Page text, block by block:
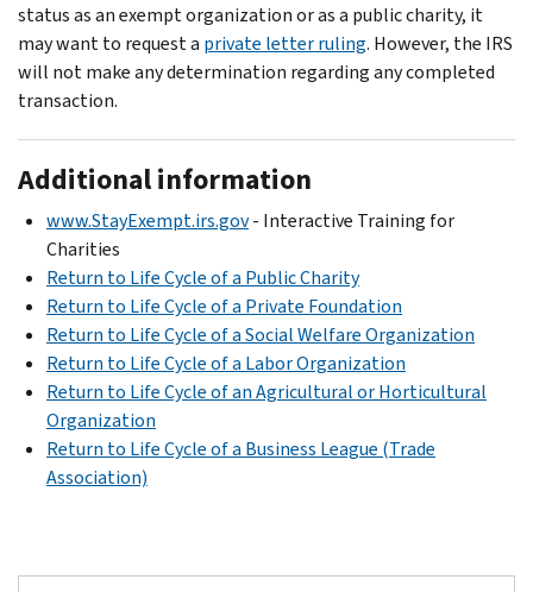
status as an exempt organization or as a public charity, it
may want to request a private letter ruling. However, the IRS
will not make any determination regarding any completed
transaction.
Additional information
www.StayExempt.irs.gov- Interactive Training for
Charities
Return to Life Cycle of a Public Charity
Return to Life Cycle of a Private Foundation
Return to Life Cycle of a Social Welfare Organization
Return to Life Cycle of a Labor Organization
Return to Life Cycle of an Agricultural or Horticultural
Organization
Return to Life Cycle of a Business League (Trade
Association)